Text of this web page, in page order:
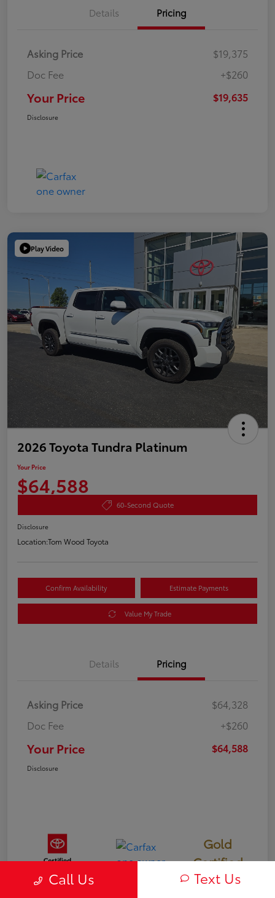
Details Pricing
Asking Price
$19,375
Doc Fee
+$260
Your Price $19,635
Disclosure
Play Video
2026 Toyota Tundra Platinum
Your Price
$64,588
60-Second Quote
Disclosure
Location:Tom Wood Toyota
Confirm Availability Estimate Payments
Value My Trade
Details Pricing
Asking Price
$64,328
Doc Fee
+$260
Your Price $64,588
Disclosure
Gold
Certified
Call Us Text Us